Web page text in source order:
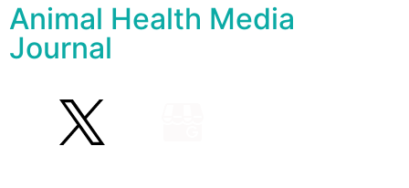
Animal Health Media
Journal